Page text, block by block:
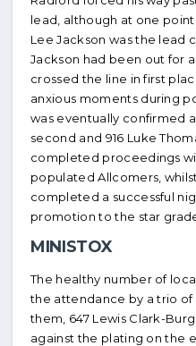
lead, although at one
Lee Jackson was the lead
Jackson had been out for
crossed the line in first
anxious moments during
was eventually confirmed
second and 916 Luke
completed proceedings
populated Allcomers,
completed a successful
promotion to the star
MINISTOX
The healthy number of
the attendance by a trio
them, 647 Lewis Clark-
against the plating on the